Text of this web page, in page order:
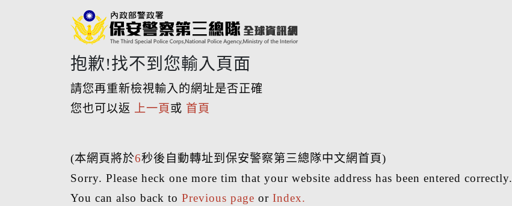
抱歉!找不到您輸入頁面
請您再重新檢視輸入的網址是否正確
您也可以返
上一頁 或 首頁
(本網頁將於6秒後自動轉址到保安警察第三總隊中文網首頁)
Sorry. Please heck one more tim that your website address has been entered correctly.
You can also back to Previous page or Index.